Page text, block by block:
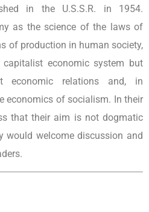
in the U.S.S.R. in 1954.
as the science of the laws of
of production in human society,
economic system but
economic relations and, in
economics of socialism. In their
that their aim is not dogmatic
would welcome discussion and